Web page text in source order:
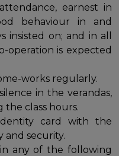
earnest in
behaviour in and
insisted on; and in all
operation is expected
works regularly.
in the verandas,
the class hours.
card with the
and security.
any of the following